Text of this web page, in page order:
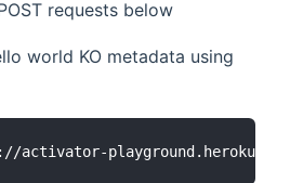
requests below
world KO metadata using